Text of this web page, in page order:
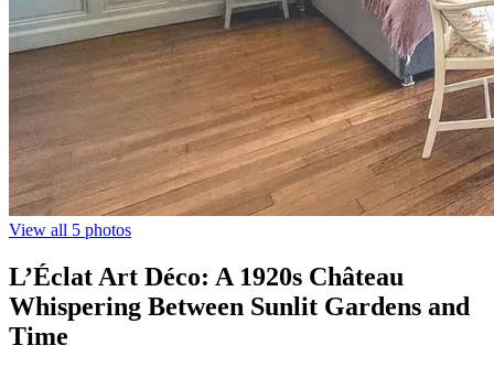
View all 5 photos
L’Éclat Art Déco: A 1920s Château
Whispering Between Sunlit Gardens and
Time